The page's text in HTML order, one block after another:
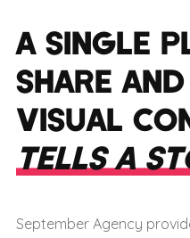
A SINGLE
SHARE
VISUAL
TELLS A
September Agency